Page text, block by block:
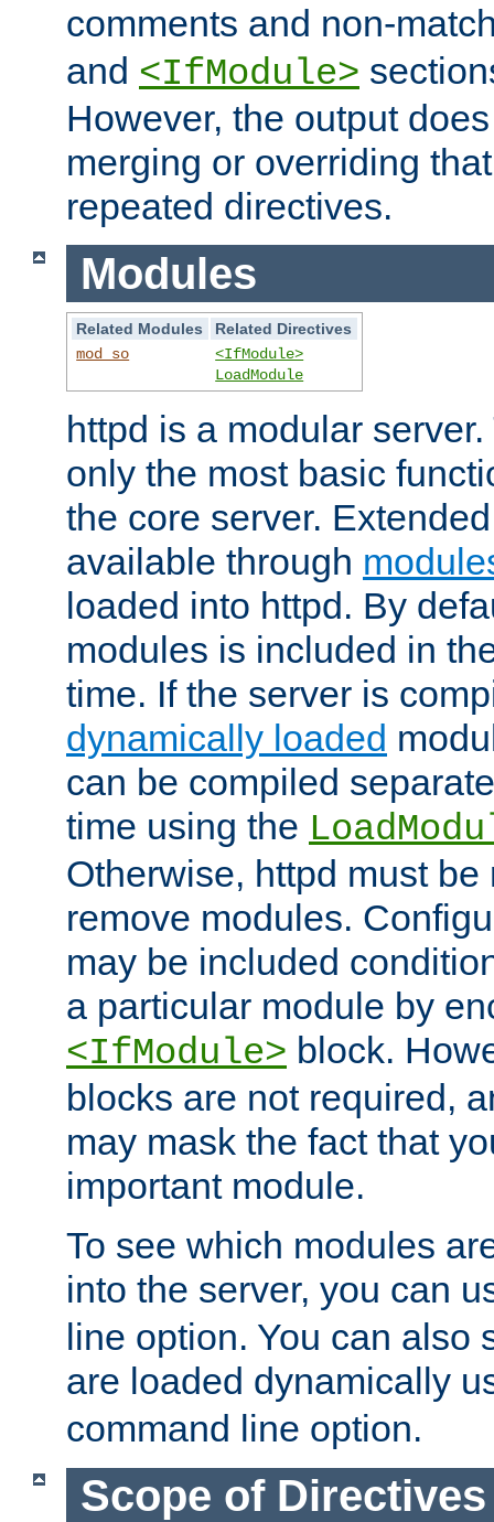
comments and non-
and <IfModule>
However, the output
merging or overriding
repeated directives.
Modules
Related Modules
Related Directives
mod_so
<IfModule>
LoadModule
httpd is a modular
only the most basic
the core server.
available through
loaded into httpd. By
modules is included in
time. If the server is
dynamically loaded
can be compiled
time using the
Otherwise, httpd must
remove modules.
may be included
a particular module by
<IfModule> block.
blocks are not required,
may mask the fact that
important module.
To see which modules
into the server, you can
line option. You can also
are loaded dynamically
command line option.
Scope of Directives